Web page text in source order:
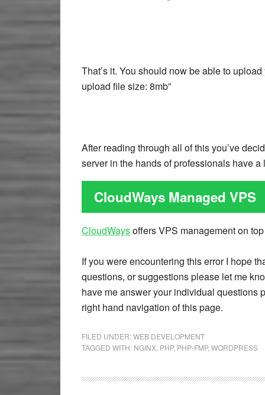
That’s it. You should now be able to
upload file size: 8mb”
After reading through all of this you’ve
server in the hands of professionals have a
CloudWays Managed VPS
CloudWaysoffers VPS management on
If you were encountering this error I hope
questions, or suggestions please let me
have me answer your individual questions
right hand navigation of this page.
FILED UNDER:WEB DEVELOPMENT
TAGGED WITH: NGINX PHP, PHP-FMP, WORDPRESS